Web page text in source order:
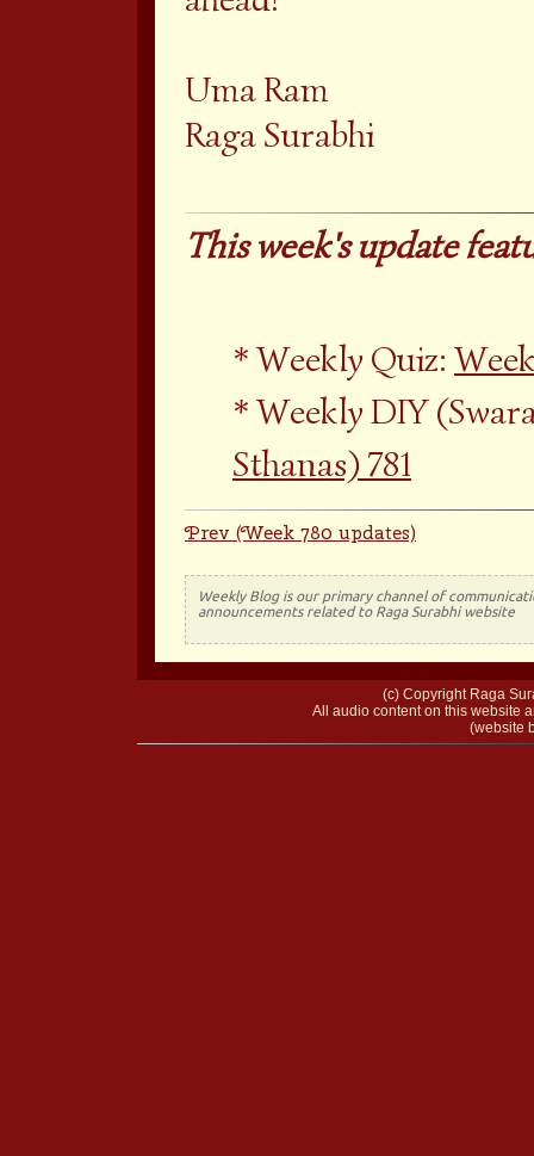
Uma Ram
Raga Surabhi
This week's update
Weekly Quiz:
Weekly DIY
Sthanas) 781
Prev (Week 780 updates)
Weekly Blog is our primary channel of
announcements related to Raga Surabhi website
(c) Copyright Raga
All audio content on this website
(website